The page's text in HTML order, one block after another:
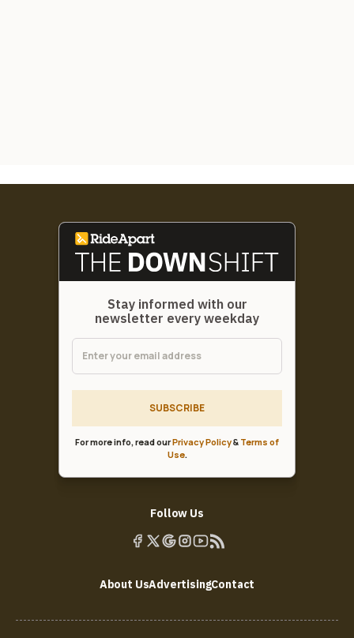
Stay informed with our
newsletter every weekday
SUBSCRIBE
For more info, read ourPrivacy Policy& Terms of
Use.
Follow Us
About UsAdvertisingContact